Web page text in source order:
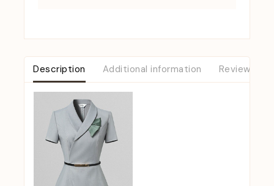
Description Additional information Reviews (0)